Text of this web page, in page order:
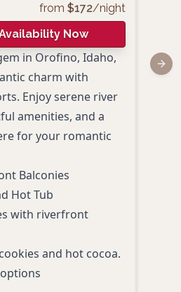
from $172/night
Now
in Orofino, Idaho,
charm with
Enjoy serene river
amenities, and a
for your romantic
Balconies
Hot Tub
with riverfront
and hot cocoa.